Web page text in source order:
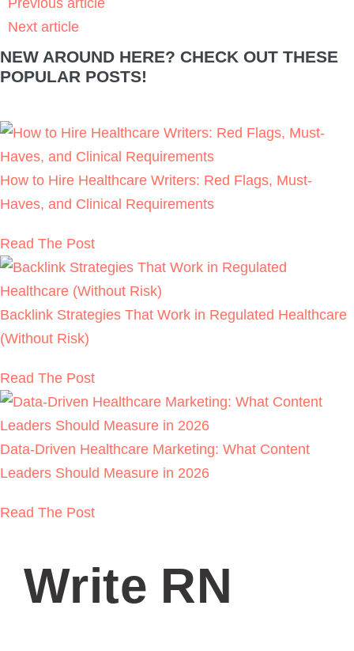
Next article
NEW AROUND HERE? CHECK OUT THESE
POPULAR POSTS!
How to Hire Healthcare Writers: Red Flags, Must-
Haves, and Clinical Requirements
Read The Post
Backlink Strategies That Work in Regulated Healthcare
(Without Risk)
Read The Post
Data-Driven Healthcare Marketing: What Content
Leaders Should Measure in 2026
Read The Post
Write RN